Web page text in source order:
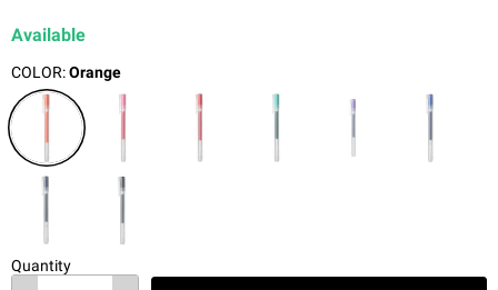
Available
COLOR:Orange
Quantity